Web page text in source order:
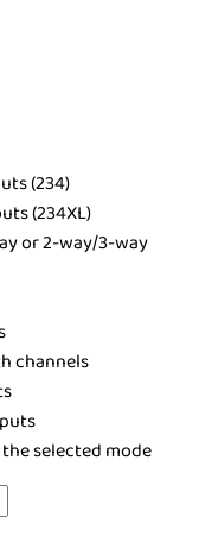
(234)
(234XL)
or 2-way/3-way
channels
selected mode